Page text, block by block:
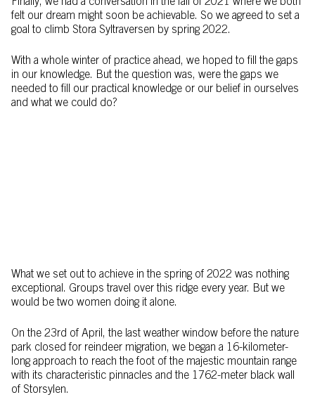
felt our dream might soon be achievable. So we agreed to set a
goal to climb Stora Syltraversen by spring 2022.
With a whole winter of practice ahead, we hoped to fill the gaps
in our knowledge. But the question was, were the gaps we
needed to fill our practical knowledge or our belief in ourselves
and what we could do?
What we set out to achieve in the spring of 2022 was nothing
exceptional. Groups travel over this ridge every year. But we
would be two women doing it alone.
On the 23rd of April, the last weather window before the nature
park closed for reindeer migration, we began a 16-kilometer-
long approach to reach the foot of the majestic mountain range
with its characteristic pinnacles and the 1762-meter black wall
of Storsylen.